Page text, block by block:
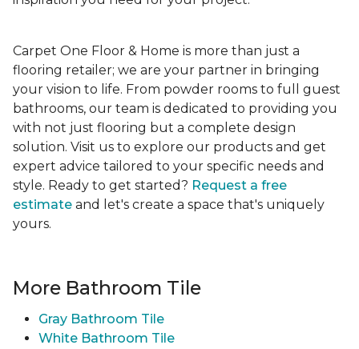
Carpet One Floor & Home is more than just a
flooring retailer; we are your partner in bringing
your vision to life. From powder rooms to full guest
bathrooms, our team is dedicated to providing you
with not just flooring but a complete design
solution. Visit us to explore our products and get
expert advice tailored to your specific needs and
style. Ready to get started? Request a free
estimate and let's create a space that's uniquely
yours.
More Bathroom Tile
Gray Bathroom Tile
White Bathroom Tile